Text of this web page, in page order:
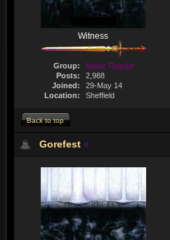
Witness
Group:
Malaz Regular
Posts:
2,988
Joined:
29-May 14
Location:
Sheffield
Back to top
Gorefest